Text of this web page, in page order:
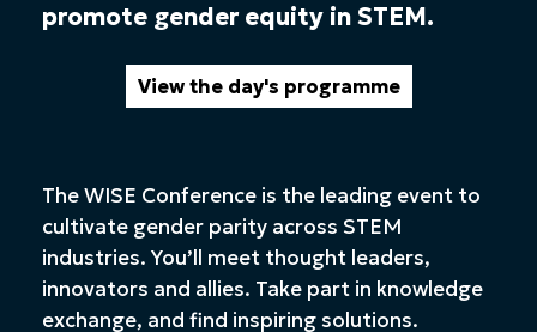
promote gender equity in STEM.
View the day's programme
The WISE Conference is the leading event to
cultivate gender parity across STEM
industries. You’ll meet thought leaders,
innovators and allies. Take part in knowledge
exchange, and find inspiring solutions.